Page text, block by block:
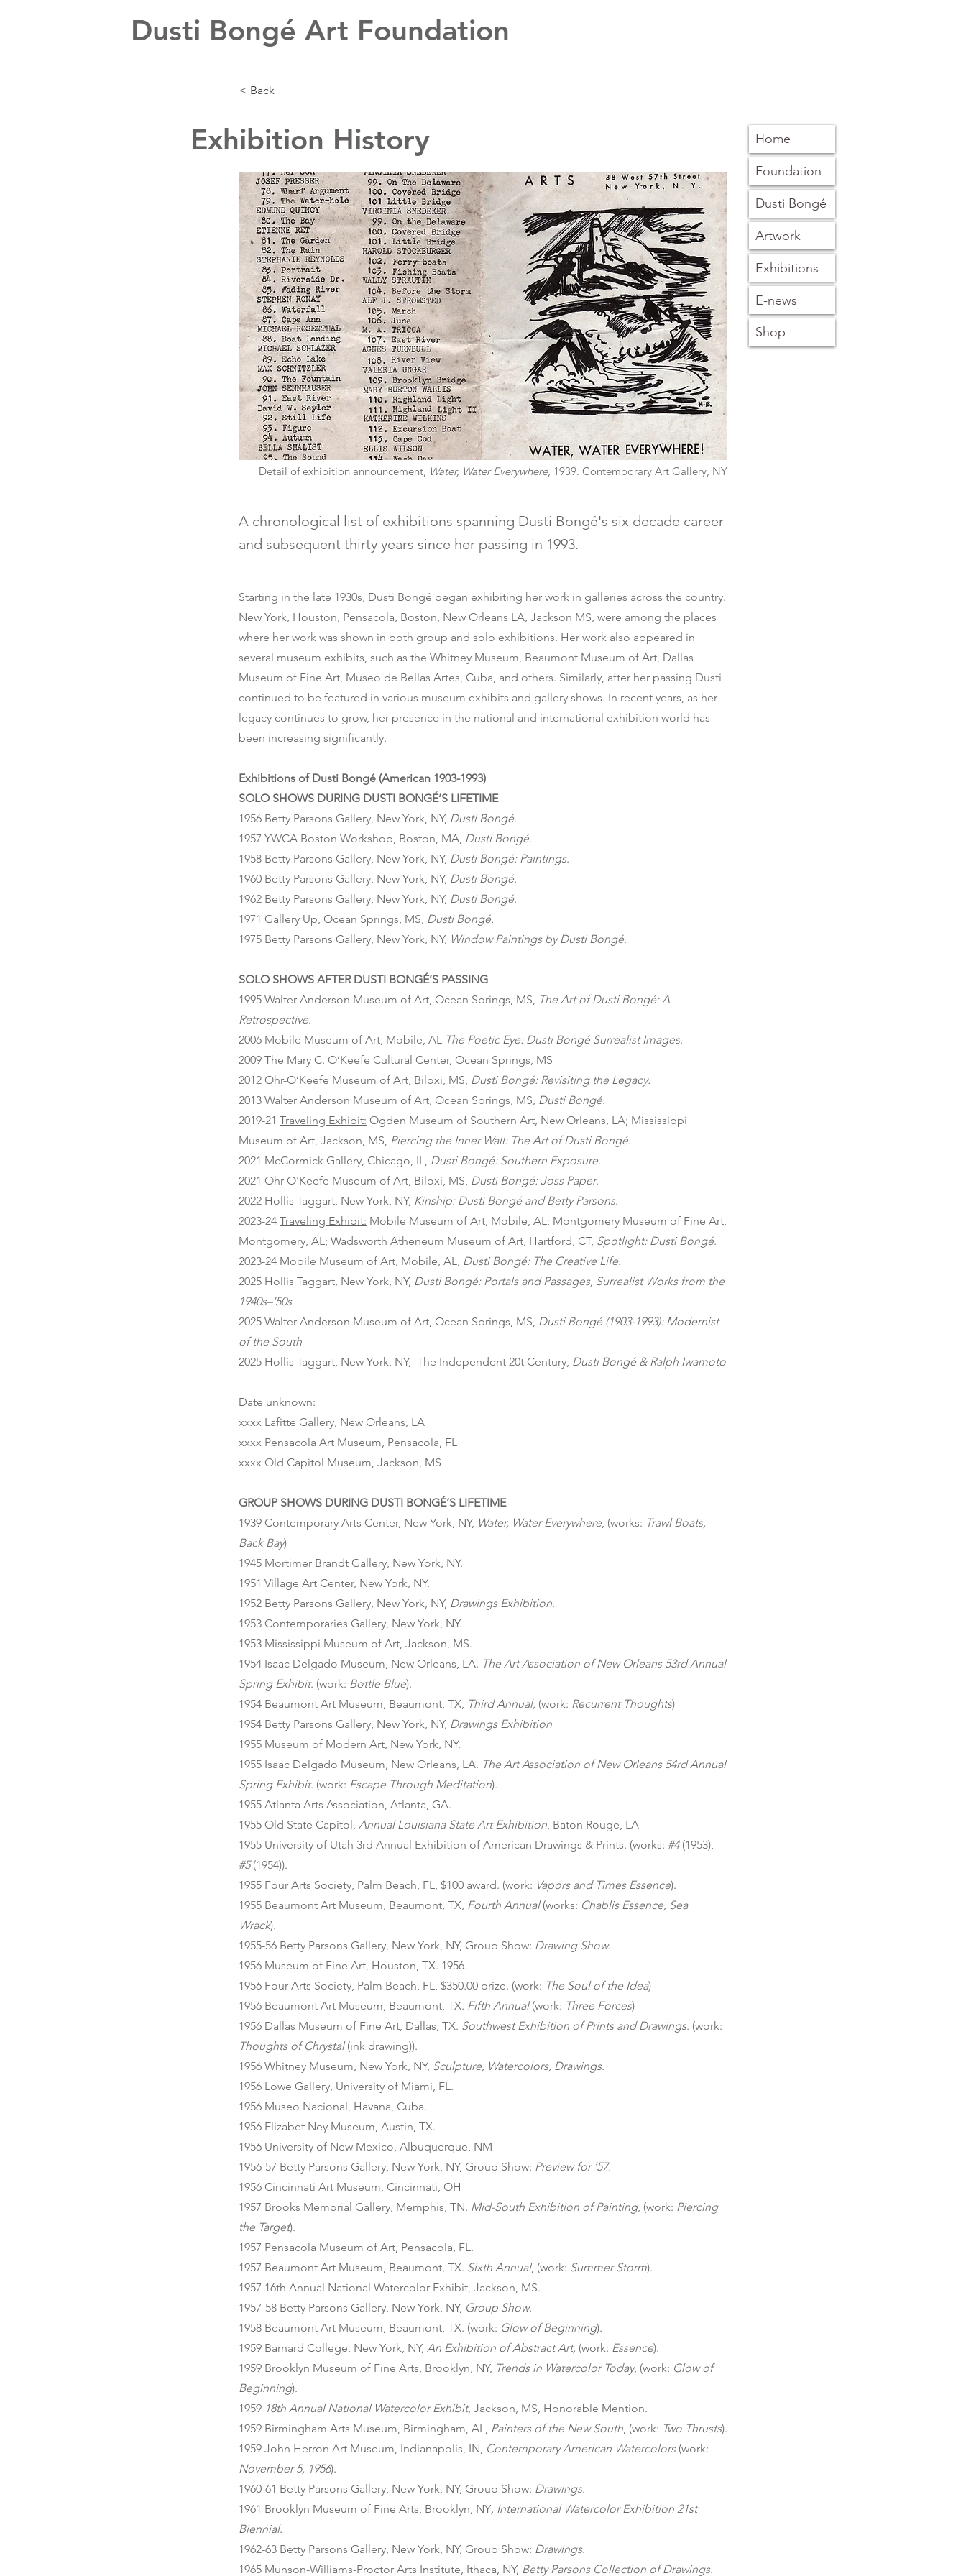
Dusti Bongé Art Foundation
< Back
Exhibition History
Detail of exhibition announcement, Water, Water Everywhere, 1939. Contemporary Art Gallery, NY
A chronological list of exhibitions spanning Dusti Bongé's six decade career
and subsequent thirty years since her passing in 1993.
Starting in the late 1930s, Dusti Bongé began exhibiting her work in galleries across the country.
New York, Houston, Pensacola, Boston, New Orleans LA, Jackson MS, were among the places
where her work was shown in both group and solo exhibitions. Her work also appeared in
several museum exhibits, such as the Whitney Museum, Beaumont Museum of Art, Dallas
Museum of Fine Art, Museo de Bellas Artes, Cuba, and others. Similarly, after her passing Dusti
continued to be featured in various museum exhibits and gallery shows. In recent years, as her
legacy continues to grow, her presence in the national and international exhibition world has
been increasing significantly.
Exhibitions of Dusti Bongé (American 1903-1993)
SOLO SHOWS DURING DUSTI BONGÉ’S LIFETIME
1956 Betty Parsons Gallery, New York, NY, Dusti Bongé.
1957 YWCA Boston Workshop, Boston, MA, Dusti Bongé.
1958 Betty Parsons Gallery, New York, NY, Dusti Bongé: Paintings.
1960 Betty Parsons Gallery, New York, NY, Dusti Bongé.
1962 Betty Parsons Gallery, New York, NY, Dusti Bongé.
1971 Gallery Up, Ocean Springs, MS, Dusti Bongé.
1975 Betty Parsons Gallery, New York, NY, Window Paintings by Dusti Bongé.
SOLO SHOWS AFTER DUSTI BONGÉ’S PASSING
1995 Walter Anderson Museum of Art, Ocean Springs, MS, The Art of Dusti Bongé: A
Retrospective.
2006 Mobile Museum of Art, Mobile, AL The Poetic Eye: Dusti Bongé Surrealist Images.
2009 The Mary C. O’Keefe Cultural Center, Ocean Springs, MS
2012 Ohr-O’Keefe Museum of Art, Biloxi, MS, Dusti Bongé: Revisiting the Legacy.
2013 Walter Anderson Museum of Art, Ocean Springs, MS, Dusti Bongé.
2019-21 Traveling Exhibit: Ogden Museum of Southern Art, New Orleans, LA; Mississippi
Museum of Art, Jackson, MS, Piercing the Inner Wall: The Art of Dusti Bongé.
2021 McCormick Gallery, Chicago, IL, Dusti Bongé: Southern Exposure.
2021 Ohr-O’Keefe Museum of Art, Biloxi, MS, Dusti Bongé: Joss Paper.
2022 Hollis Taggart, New York, NY, Kinship: Dusti Bongé and Betty Parsons.
2023-24 Traveling Exhibit: Mobile Museum of Art, Mobile, AL; Montgomery Museum of Fine Art,
Montgomery, AL; Wadsworth Atheneum Museum of Art, Hartford, CT, Spotlight: Dusti Bongé.
2023-24 Mobile Museum of Art, Mobile, AL, Dusti Bongé: The Creative Life.
2025 Hollis Taggart, New York, NY, Dusti Bongé: Portals and Passages, Surrealist Works from the
1940s–‘50s
2025 Walter Anderson Museum of Art, Ocean Springs, MS, Dusti Bongé (1903-1993): Modernist
of the South
2025 Hollis Taggart, New York, NY, The Independent 20t Century, Dusti Bongé & Ralph Iwamoto
Date unknown:
xxxx Lafitte Gallery, New Orleans, LA
xxxx Pensacola Art Museum, Pensacola, FL
xxxx Old Capitol Museum, Jackson, MS
GROUP SHOWS DURING DUSTI BONGÉ’S LIFETIME
1939 Contemporary Arts Center, New York, NY, Water, Water Everywhere, (works: Trawl Boats,
Back Bay)
1945 Mortimer Brandt Gallery, New York, NY.
1951 Village Art Center, New York, NY.
1952 Betty Parsons Gallery, New York, NY, Drawings Exhibition.
1953 Contemporaries Gallery, New York, NY.
1953 Mississippi Museum of Art, Jackson, MS.
1954 Isaac Delgado Museum, New Orleans, LA. The Art Association of New Orleans 53rd Annual
Spring Exhibit. (work: Bottle Blue).
1954 Beaumont Art Museum, Beaumont, TX, Third Annual, (work: Recurrent Thoughts)
1954 Betty Parsons Gallery, New York, NY, Drawings Exhibition
1955 Museum of Modern Art, New York, NY.
1955 Isaac Delgado Museum, New Orleans, LA. The Art Association of New Orleans 54rd Annual
Spring Exhibit. (work: Escape Through Meditation).
1955 Atlanta Arts Association, Atlanta, GA.
1955 Old State Capitol, Annual Louisiana State Art Exhibition, Baton Rouge, LA
1955 University of Utah 3rd Annual Exhibition of American Drawings & Prints. (works: #4(1953),
#5(1954)).
1955 Four Arts Society, Palm Beach, FL, $100 award. (work: Vapors and Times Essence).
1955 Beaumont Art Museum, Beaumont, TX, Fourth Annual(works: Chablis Essence, Sea
Wrack).
1955-56 Betty Parsons Gallery, New York, NY, Group Show: Drawing Show.
1956 Museum of Fine Art, Houston, TX. 1956.
1956 Four Arts Society, Palm Beach, FL, $350.00 prize. (work: The Soul of the Idea)
1956 Beaumont Art Museum, Beaumont, TX. Fifth Annual(work: Three Forces)
1956 Dallas Museum of Fine Art, Dallas, TX. Southwest Exhibition of Prints and Drawings. (work:
Thoughts of Chrystal(ink drawing)).
1956 Whitney Museum, New York, NY, Sculpture, Watercolors, Drawings.
1956 Lowe Gallery, University of Miami, FL.
1956 Museo Nacional, Havana, Cuba.
1956 Elizabet Ney Museum, Austin, TX.
1956 University of New Mexico, Albuquerque, NM
1956-57 Betty Parsons Gallery, New York, NY, Group Show: Preview for ’57.
1956 Cincinnati Art Museum, Cincinnati, OH
1957 Brooks Memorial Gallery, Memphis, TN. Mid-South Exhibition of Painting, (work: Piercing
the Target).
1957 Pensacola Museum of Art, Pensacola, FL.
1957 Beaumont Art Museum, Beaumont, TX. Sixth Annual, (work: Summer Storm).
1957 16th Annual National Watercolor Exhibit, Jackson, MS.
1957-58 Betty Parsons Gallery, New York, NY, Group Show.
1958 Beaumont Art Museum, Beaumont, TX. (work: Glow of Beginning).
1959 Barnard College, New York, NY, An Exhibition of Abstract Art, (work: Essence).
1959 Brooklyn Museum of Fine Arts, Brooklyn, NY, Trends in Watercolor Today, (work: Glow of
Beginning).
1959 18th Annual National Watercolor Exhibit, Jackson, MS, Honorable Mention.
1959 Birmingham Arts Museum, Birmingham, AL, Painters of the New South, (work: Two Thrusts).
1959 John Herron Art Museum, Indianapolis, IN, Contemporary American Watercolors(work:
November 5, 1956).
1960-61 Betty Parsons Gallery, New York, NY, Group Show: Drawings.
1961 Brooklyn Museum of Fine Arts, Brooklyn, NY, International Watercolor Exhibition 21st
Biennial.
1962-63 Betty Parsons Gallery, New York, NY, Group Show: Drawings.
1965 Munson-Williams-Proctor Arts Institute, Ithaca, NY, Betty Parsons Collection of Drawings.
Home
Foundation
Dusti Bongé
Artwork
Exhibitions
E-news
Shop